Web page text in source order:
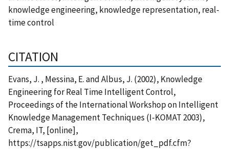
knowledge engineering, knowledge representation, real-
time control
CITATION
Evans, J. , Messina, E. and Albus, J. (2002), Knowledge
Engineering for Real Time Intelligent Control,
Proceedings of the International Workshop on Intelligent
Knowledge Management Techniques (I-KOMAT 2003),
Crema, IT, [online],
https://tsapps.nist.gov/publication/get_pdf.cfm?